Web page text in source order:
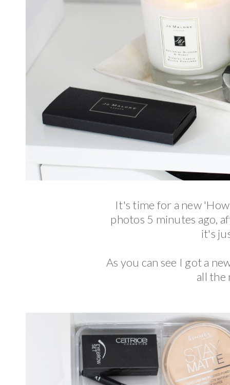
It's time for a new
photos 5 minutes ago,
it's
As you can see I got a
all the